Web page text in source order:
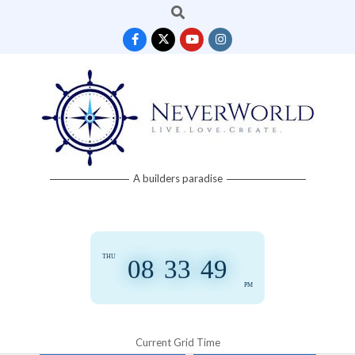
Search
Neverworld A builders paradise
08 33 50
PM
THU
Current Grid Time